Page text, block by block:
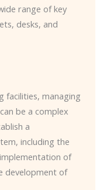
range of key
desks, and
facilities, managing
be a complex
a
including the
of
development of